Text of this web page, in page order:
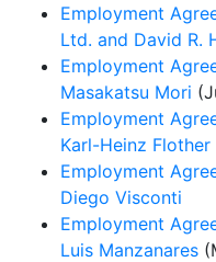
Employment
Ltd. and David R.
Employment
Masakatsu Mori
Employment
Karl-Heinz Flother
Employment
Diego Visconti
Employment
Luis Manzanares